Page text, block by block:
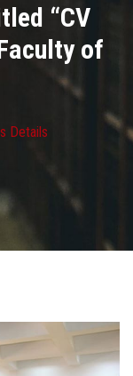
“CV
of
Details